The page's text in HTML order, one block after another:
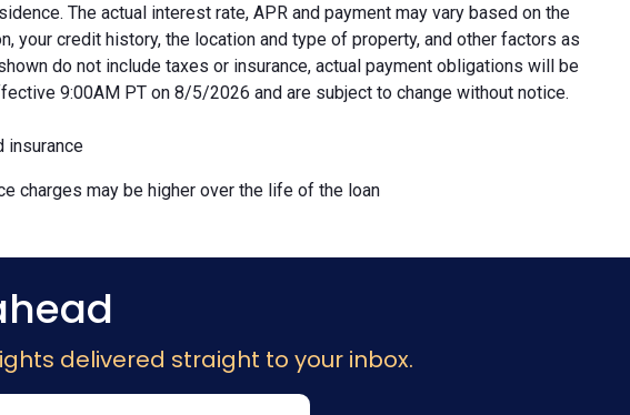
The actual interest rate, APR and payment may vary based on the
credit history, the location and type of property, and other factors as
do not include taxes or insurance, actual payment obligations will be
9:00AM PT on 8/5/2026 and are subject to change without notice.
insurance
charges may be higher over the life of the loan
delivered straight to your inbox.